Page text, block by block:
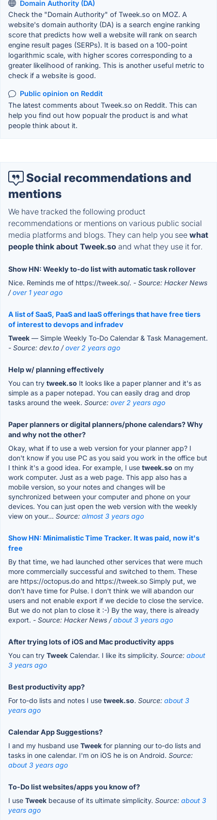
Domain Authority (DA)
Check the "Domain Authority" of Tweek.so on MOZ. A
website's domain authority (DA) is a search engine ranking
score that predicts how well a website will rank on search
engine result pages (SERPs). It is based on a 100-point
logarithmic scale, with higher scores corresponding to a
greater likelihood of ranking. This is another useful metric to
check if a website is good.
Public opinion on Reddit
The latest comments about Tweek.so on Reddit. This can
help you find out how popualr the product is and what
people think about it.
Social recommendations and
mentions
We have tracked the following product
recommendations or mentions on various public social
media platforms and blogs. They can help you see what
people think about Tweek.so and what they use it for.
Show HN: Weekly to-do list with automatic task rollover
Nice. Reminds me of https://tweek.so/. - Source: Hacker News
/over 1 year ago
A list of SaaS, PaaS and IaaS offerings that have free tiers
of interest to devops and infradev
Tweek — Simple Weekly To-Do Calendar & Task Management.
- Source: dev.to /over 2 years ago
Help w/ planning effectively
You can try tweek.so It looks like a paper planner and it's as
simple as a paper notepad. You can easily drag and drop
tasks around the week. Source: over 2 years ago
Paper planners or digital planners/phone calendars? Why
and why not the other?
Okay, what if to use a web version for your planner app? I
don't know if you use PC as you said you work in the office but
I think it's a good idea. For example, I use tweek.so on my
work computer. Just as a web page. This app also has a
mobile version, so your notes and changes will be
synchronized between your computer and phone on your
devices. You can just open the web version with the weekly
view on your... Source: almost 3 years ago
Show HN: Minimalistic Time Tracker. It was paid, now it's
free
By that time, we had launched other services that were much
more commercially successful and switched to them. These
are https://octopus.do and https://tweek.so Simply put, we
don't have time for Pulse. I don't think we will abandon our
users and not enable export if we decide to close the service.
But we do not plan to close it :-) By the way, there is already
export. - Source: Hacker News /about 3 years ago
After trying lots of iOS and Mac productivity apps
You can try Tweek Calendar. I like its simplicity. Source: about
3 years ago
Best productivity app?
For to-do lists and notes I use tweek.so. Source: about 3
years ago
Calendar App Suggestions?
I and my husband use Tweek for planning our to-do lists and
tasks in one calendar. I'm on iOS he is on Android. Source:
about 3 years ago
To-Do list websites/apps you know of?
I use Tweek because of its ultimate simplicity. Source: about 3
years ago